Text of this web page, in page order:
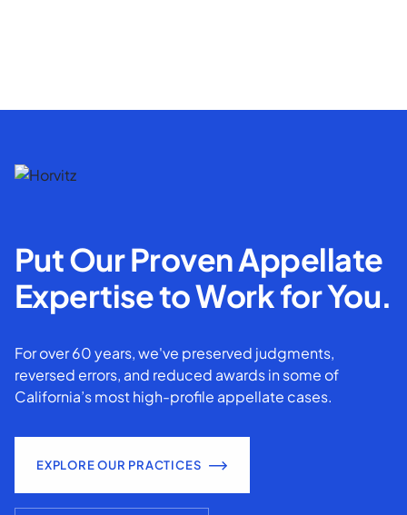
Put Our Proven Appellate
Expertise to Work for You.
For over 60 years, we've preserved judgments,
reversed errors, and reduced awards in some of
California’s most high-profile appellate cases.
EXPLORE OUR PRACTICES